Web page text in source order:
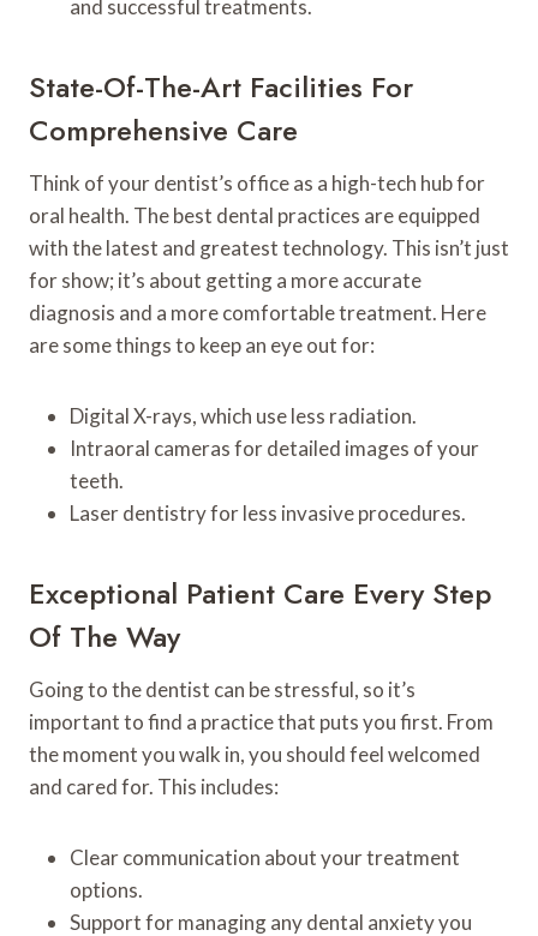
and successful treatments.
State-Of-The-Art Facilities For
Comprehensive Care
Think of your dentist’s office as a high-tech hub for
oral health. The best dental practices are equipped
with the latest and greatest technology. This isn’t just
for show; it’s about getting a more accurate
diagnosis and a more comfortable treatment. Here
are some things to keep an eye out for:
Digital X-rays, which use less radiation.
Intraoral cameras for detailed images of your
teeth.
Laser dentistry for less invasive procedures.
Exceptional Patient Care Every Step
Of The Way
Going to the dentist can be stressful, so it’s
important to find a practice that puts you first. From
the moment you walk in, you should feel welcomed
and cared for. This includes:
Clear communication about your treatment
options.
Support for managing any dental anxiety you